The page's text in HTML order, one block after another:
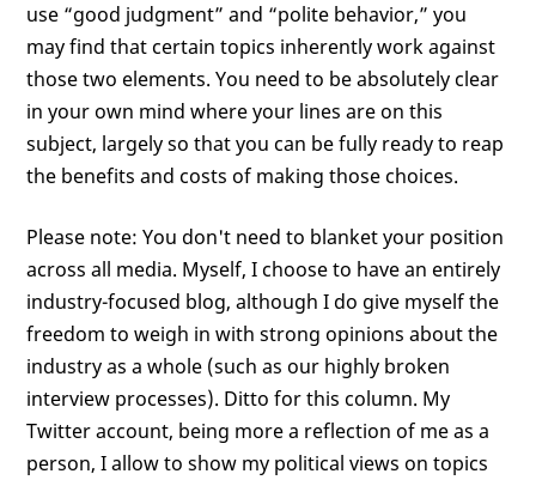
use “good judgment” and “polite behavior,” you
may find that certain topics inherently work against
those two elements. You need to be absolutely clear
in your own mind where your lines are on this
subject, largely so that you can be fully ready to reap
the benefits and costs of making those choices.
Please note: You don't need to blanket your position
across all media. Myself, I choose to have an entirely
industry-focused blog, although I do give myself the
freedom to weigh in with strong opinions about the
industry as a whole (such as our highly broken
interview processes). Ditto for this column. My
Twitter account, being more a reflection of me as a
person, I allow to show my political views on topics